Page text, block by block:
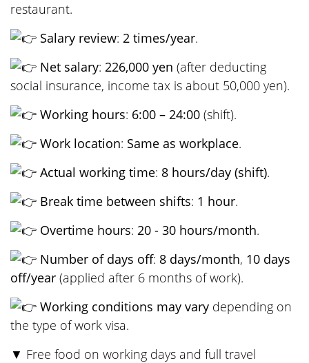
restaurant.
Salary review: 2 times/year.
Net salary: 226,000 yen (after deducting
social insurance, income tax is about 50,000 yen).
Working hours: 6:00 – 24:00 (shift).
Work location: Same as workplace.
Actual working time: 8 hours/day (shift).
Break time between shifts: 1 hour.
Overtime hours: 20 - 30 hours/month.
Number of days off: 8 days/month, 10 days
off/year (applied after 6 months of work).
Working conditions may vary depending on
the type of work visa.
▼ Free food on working days and full travel